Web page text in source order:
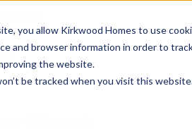
you allow Kirkwood Homes to use
and browser information in order to
the website.
be tracked when you visit this